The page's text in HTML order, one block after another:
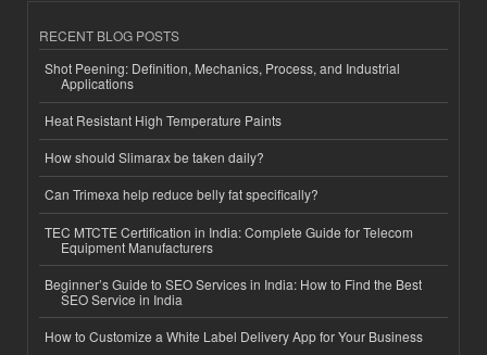
RECENT BLOG POSTS
Shot Peening: Definition, Mechanics, Process, and Industrial
Applications
Heat Resistant High Temperature Paints
How should Slimarax be taken daily?
Can Trimexa help reduce belly fat specifically?
TEC MTCTE Certification in India: Complete Guide for Telecom
Equipment Manufacturers
Beginner’s Guide to SEO Services in India: How to Find the Best
SEO Service in India
How to Customize a White Label Delivery App for Your Business